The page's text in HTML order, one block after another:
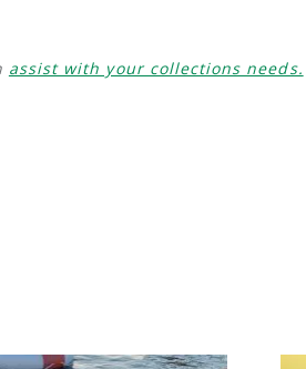
assist with your collections needs.